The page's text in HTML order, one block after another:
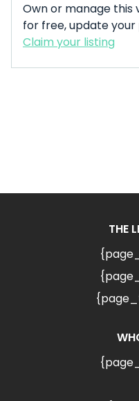
Own or manage this
for free, update
Claim your listing
THE